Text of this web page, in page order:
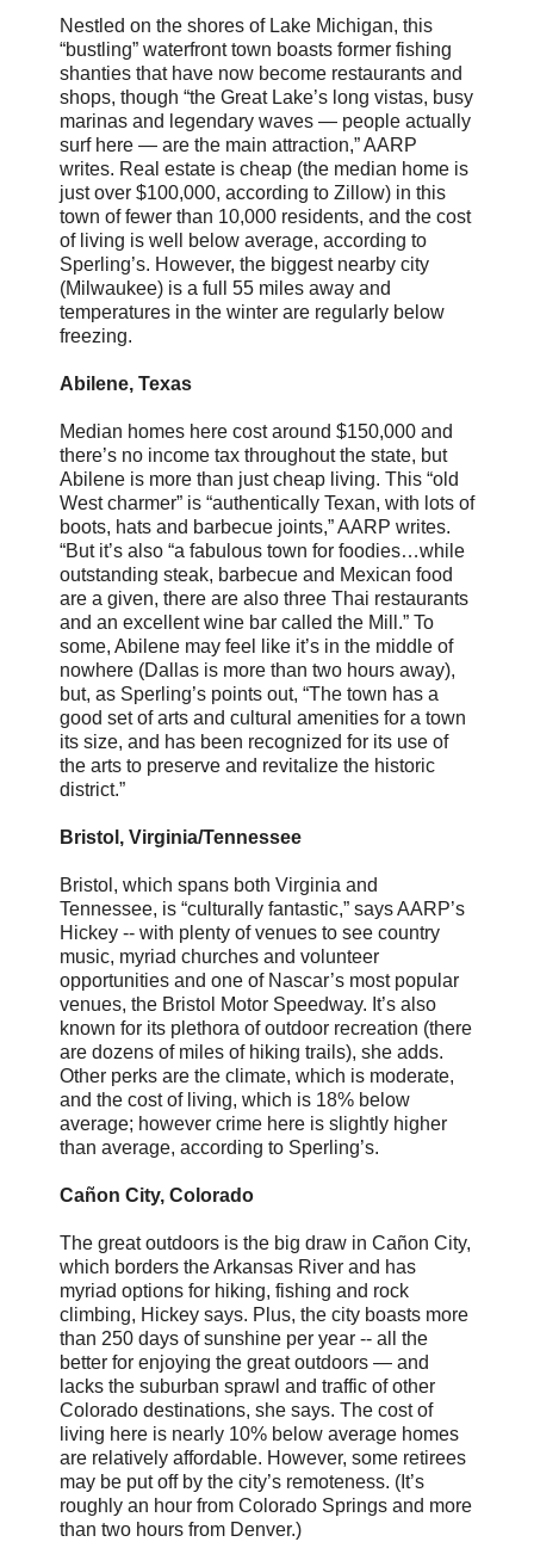
Nestled on the shores of Lake Michigan, this
“bustling” waterfront town boasts former fishing
shanties that have now become restaurants and
shops, though “the Great Lake’s long vistas, busy
marinas and legendary waves — people actually
surf here — are the main attraction,” AARP
writes. Real estate is cheap (the median home is
just over $100,000, according to Zillow) in this
town of fewer than 10,000 residents, and the cost
of living is well below average, according to
Sperling’s. However, the biggest nearby city
(Milwaukee) is a full 55 miles away and
temperatures in the winter are regularly below
freezing.
Abilene, Texas
Median homes here cost around $150,000 and
there’s no income tax throughout the state, but
Abilene is more than just cheap living. This “old
West charmer” is “authentically Texan, with lots of
boots, hats and barbecue joints,” AARP writes.
“But it’s also “a fabulous town for foodies…while
outstanding steak, barbecue and Mexican food
are a given, there are also three Thai restaurants
and an excellent wine bar called the Mill.” To
some, Abilene may feel like it’s in the middle of
nowhere (Dallas is more than two hours away),
but, as Sperling’s points out, “The town has a
good set of arts and cultural amenities for a town
its size, and has been recognized for its use of
the arts to preserve and revitalize the historic
district.”
Bristol, Virginia/Tennessee
Bristol, which spans both Virginia and
Tennessee, is “culturally fantastic,” says AARP’s
Hickey -- with plenty of venues to see country
music, myriad churches and volunteer
opportunities and one of Nascar’s most popular
venues, the Bristol Motor Speedway. It’s also
known for its plethora of outdoor recreation (there
are dozens of miles of hiking trails), she adds.
Other perks are the climate, which is moderate,
and the cost of living, which is 18% below
average; however crime here is slightly higher
than average, according to Sperling’s.
Cañon City, Colorado
The great outdoors is the big draw in Cañon City,
which borders the Arkansas River and has
myriad options for hiking, fishing and rock
climbing, Hickey says. Plus, the city boasts more
than 250 days of sunshine per year -- all the
better for enjoying the great outdoors — and
lacks the suburban sprawl and traffic of other
Colorado destinations, she says. The cost of
living here is nearly 10% below average homes
are relatively affordable. However, some retirees
may be put off by the city’s remoteness. (It’s
roughly an hour from Colorado Springs and more
than two hours from Denver.)